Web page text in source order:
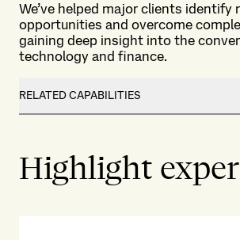
We’ve helped major clients identify
opportunities and overcome
gaining deep insight into the
technology and finance.
RELATED CAPABILITIES
Highlight